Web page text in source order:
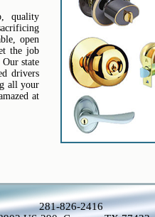
quality
open
the job
state
drivers
all your
at
281-826-2416